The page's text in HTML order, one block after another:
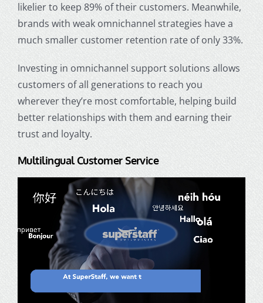
likelier to keep 89% of their customers. Meanwhile,
brands with weak omnichannel strategies have a
much smaller customer retention rate of only 33%.
Investing in omnichannel support solutions allows
customers of all generations to reach you
wherever they’re most comfortable, helping build
better relationships with them and earning their
trust and loyalty.
Multilingual Customer Service